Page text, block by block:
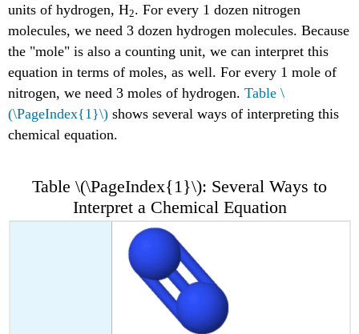
units of hydrogen, H2. For every 1 dozen nitrogen
molecules, we need 3 dozen hydrogen molecules. Because
the "mole" is also a counting unit, we can interpret this
equation in terms of moles, as well. For every 1 mole of
nitrogen, we need 3 moles of hydrogen.Table \
(\PageIndex{1}\) shows several ways of interpreting this
chemical equation.
Table \(\PageIndex{1}\): Several Ways to
Interpret a Chemical Equation